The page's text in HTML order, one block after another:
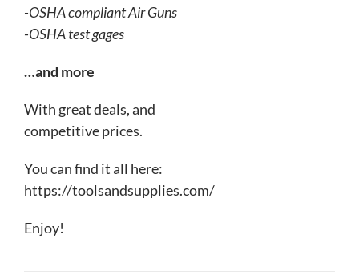
-OSHA compliant Air Guns
-OSHA test gages
…and more
With great deals, and
competitive prices.
You can find it all here:
https://toolsandsupplies.com/
Enjoy!